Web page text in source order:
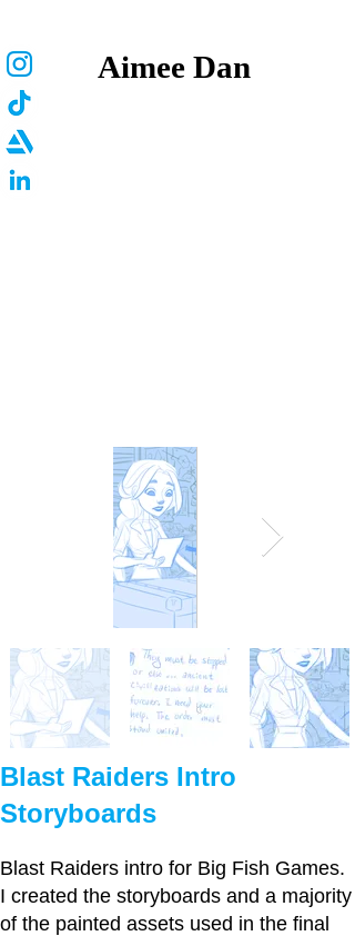
Aimee Dan
Blast Raiders Intro
Storyboards
Blast Raiders intro for Big Fish Games.
I created the storyboards and a majority
of the painted assets used in the final